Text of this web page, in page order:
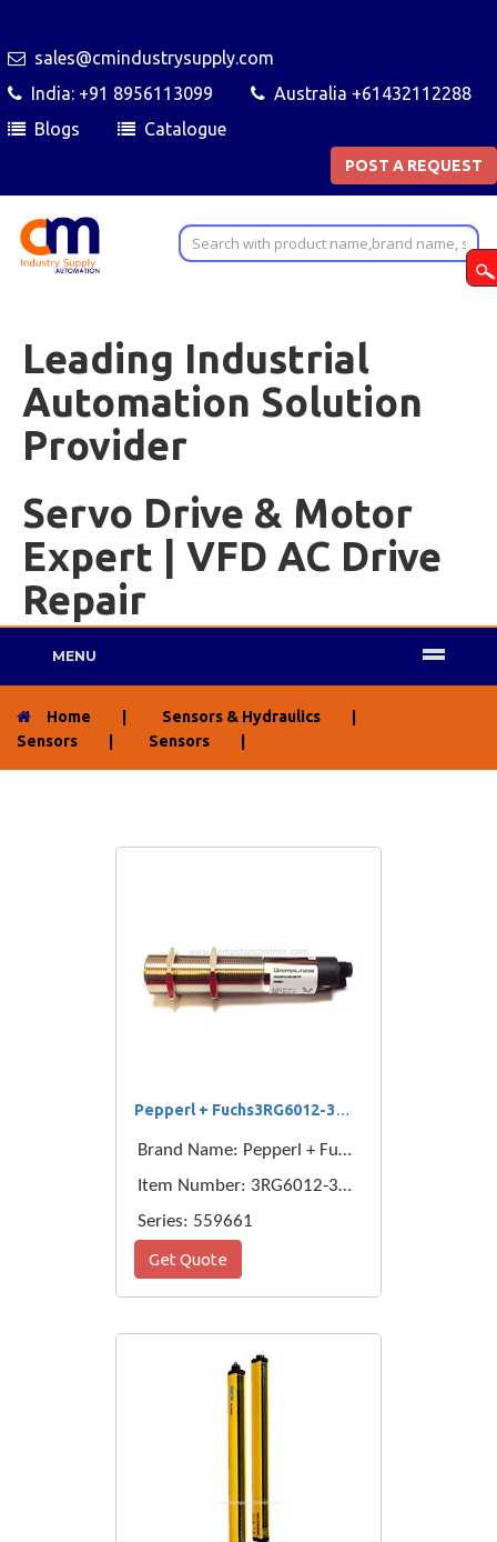
sales@cmindustrysupply.com
India: +91 8956113099
Australia +61432112288
Blogs
Catalogue
POST A REQUEST
Leading Industrial
Automation Solution
Provider
Servo Drive & Motor
Expert | VFD AC Drive
Repair
MENU
Home Sensors & Hydraulics
Sensors
Sensors
Pepperl + Fuchs3RG6012-3AC00-PF
Brand Name: Pepperl + Fuchs
Item Number: 3RG6012-3AC00-PF
Series: 559661
Get Quote